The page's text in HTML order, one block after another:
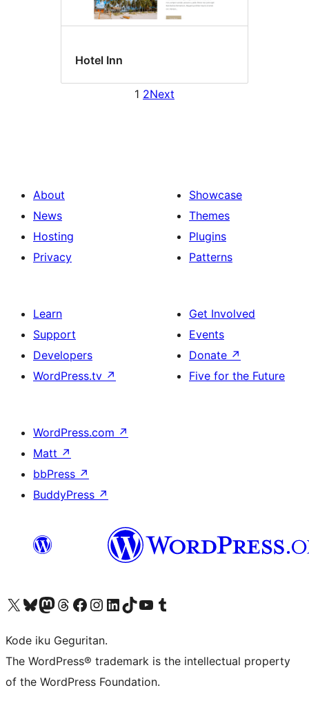
Hotel Inn
1 2Next
About
News
Hosting
Privacy
Showcase
Themes
Plugins
Patterns
Learn
Support
Developers
WordPress.tv ↗
Get Involved
Events
Donate ↗
Five for the Future
WordPress.com ↗
Matt ↗
bbPress ↗
BuddyPress ↗
Visit our X (formerly Twitter) account
Visit our Bluesky account
Visit our Mastodon account
Visit our Threads account
Visit our Facebook page
Visit our Instagram account
Visit our LinkedIn account
Visit our TikTok account
Visit our YouTube channel
Visit our Tumblr account
Kode iku Geguritan.
The WordPress® trademark is the intellectual property
of the WordPress Foundation.